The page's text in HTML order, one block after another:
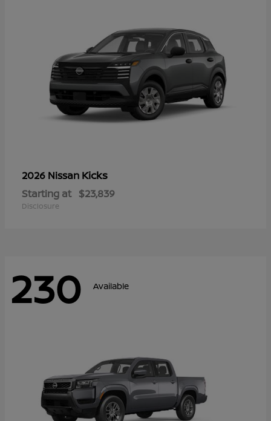
2026 Nissan Kicks
Starting at $23,839
Disclosure
230 Available